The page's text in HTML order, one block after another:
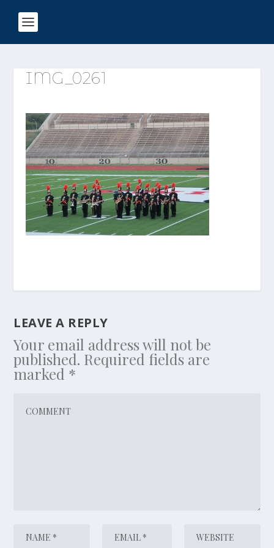
IMG_0261
LEAVE A REPLY
Your email address will not be
published. Required fields are
marked *